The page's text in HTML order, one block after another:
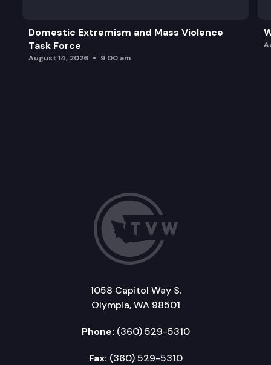
Domestic Extremism and Mass Violence
Task Force
August 14, 2026 9:00 am
1058 Capitol Way S.
Olympia, WA 98501
Phone: (360) 529-5310
Fax: (360) 529-5310